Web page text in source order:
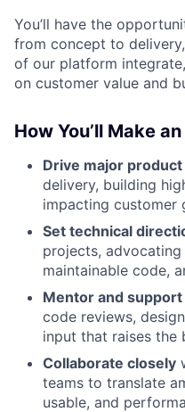
You’ll have the
from concept to
of our platform
on customer value and
How You’ll Make
Drive major
delivery, building
impacting customer
Set technical
projects,
maintainable code,
Mentor and
code reviews,
input that raises the
Collaborate closely
teams to translate
usable, and